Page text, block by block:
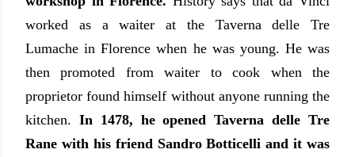
worked as a waiter at the Taverna delle Tre
Lumache in Florence when he was young. He was
then promoted from waiter to cook when the
proprietor found himself without anyone running the
kitchen. In 1478, he opened Taverna delle Tre
Rane with his friend Sandro Botticelli and it was